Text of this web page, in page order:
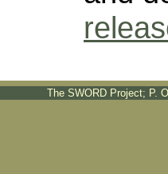
The SWORD Project; P.